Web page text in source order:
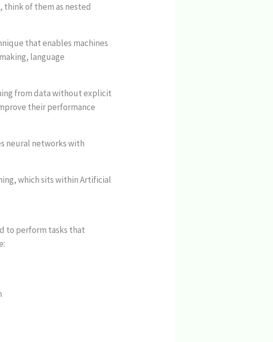
, think of them as nested
that enables machines
language
from data without explicit
their performance
neural networks with
which sits within Artificial
to perform tasks that